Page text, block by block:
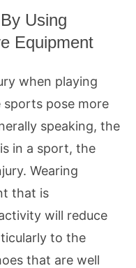
Using
Equipment
when playing
pose more
speaking, the
in a sport, the
Wearing
that is
will reduce
to the
that are well